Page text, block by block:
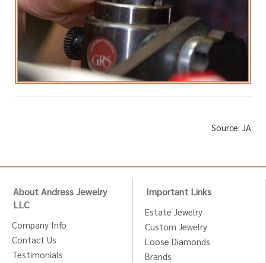
Source: JA
About Andress Jewelry
LLC
Company Info
Contact Us
Testimonials
Important Links
Estate Jewelry
Custom Jewelry
Loose Diamonds
Brands